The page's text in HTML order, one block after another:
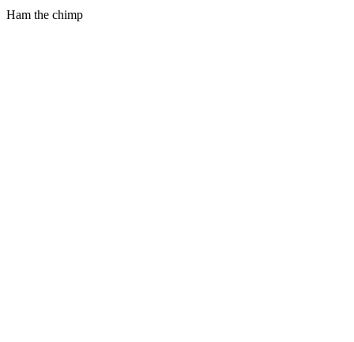
Ham the chimp